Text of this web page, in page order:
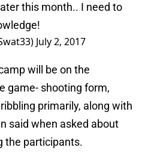
this month.. I need to
July 2, 2017
will be on the
game- shooting form,
primarily, along with
said when asked about
the participants.